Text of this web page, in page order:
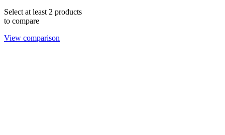
Select at least 2 products
to compare
View comparison